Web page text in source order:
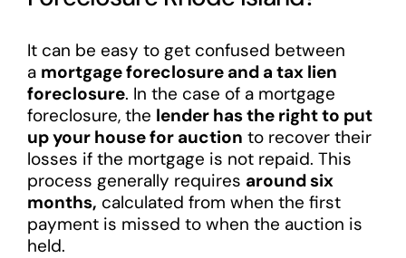
It can be easy to get confused between
a mortgage foreclosure and a tax lien
foreclosure. In the case of a mortgage
foreclosure, the lender has the right to put
up your house for auction to recover their
losses if the mortgage is not repaid. This
process generally requires around six
months, calculated from when the first
payment is missed to when the auction is
held.